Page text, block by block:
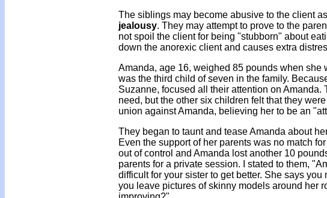
The siblings may become abusive to the client
jealousy. They may attempt to prove to the
not spoil the client for being "stubborn" about
down the anorexic client and causes extra
Amanda, age 16, weighed 85 pounds when she
was the third child of seven in the family.
Suzanne, focused all their attention on
need, but the other six children felt that they
union against Amanda, believing her to be an
They began to taunt and tease Amanda about
Even the support of her parents was no match
out of control and Amanda lost another 10
parents for a private session. I stated to them,
difficult for your sister to get better. She says you
you leave pictures of skinny models around her